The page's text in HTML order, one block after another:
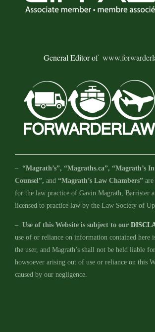
General Editor of
– “Magrath’s”, “Magraths.ca”, “Magrath’s
Counsel”, and “Magrath’s Law Chambers”are
for the law practice of Gavin Magrath, Barrister
licensed to practice law by the Law Society of
– Use of this Website is subject to our
use of or reliance on information contained here
the user, and Magrath’s shall not be held liable
howsoever arising out of use or reliance on this
caused by our negligence.